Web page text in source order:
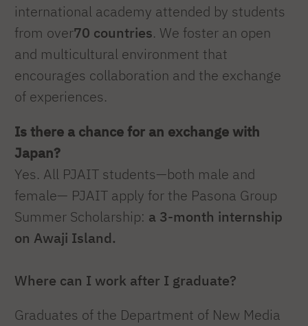
international academy attended by students
from over70 countries. We foster an open
and multicultural environment that
encourages collaboration and the exchange
of experiences.
Is there a chance for an exchange with
Japan?
Yes. All PJAIT students—both male and
female— PJAIT apply for the Pasona Group
Summer Scholarship: a 3-month internship
on Awaji Island.
Where can I work after I graduate?
Graduates of the Department of New Media